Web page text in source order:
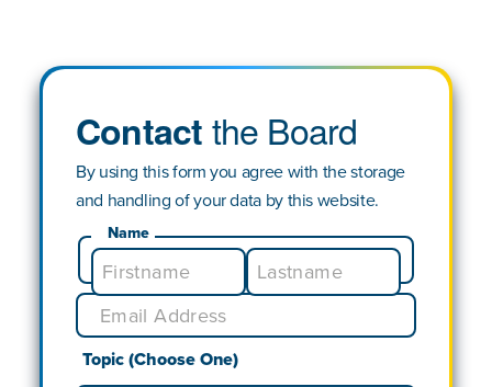
Contactthe Board
By using this form you agree with the storage
and handling of your data by this website.
Name
Topic (Choose One)